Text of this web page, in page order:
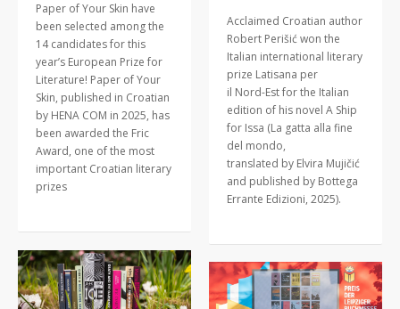
Acclaimed Croatian author
Robert Perišić won the
Italian international literary
prize Latisana per
il Nord-Est for the Italian
edition of his novel A Ship
for Issa (La gatta alla fine
del mondo,
translated by Elvira Mujičić
and published by Bottega
Errante Edizioni, 2025).
Paper of Your Skin have
been selected among the
14 candidates for this
year’s European Prize for
Literature! Paper of Your
Skin, published in Croatian
by HENA COM in 2025, has
been awarded the Fric
Award, one of the most
important Croatian literary
prizes